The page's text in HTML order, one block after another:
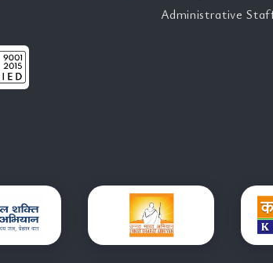
Administrative